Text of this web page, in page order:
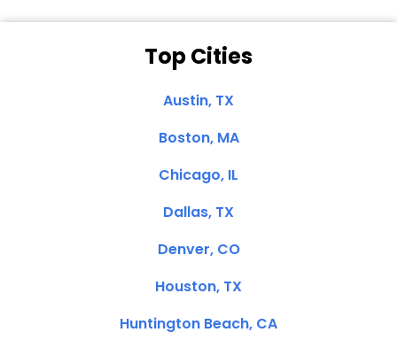
Top Cities
Austin, TX
Boston, MA
Chicago, IL
Dallas, TX
Denver, CO
Houston, TX
Huntington Beach, CA